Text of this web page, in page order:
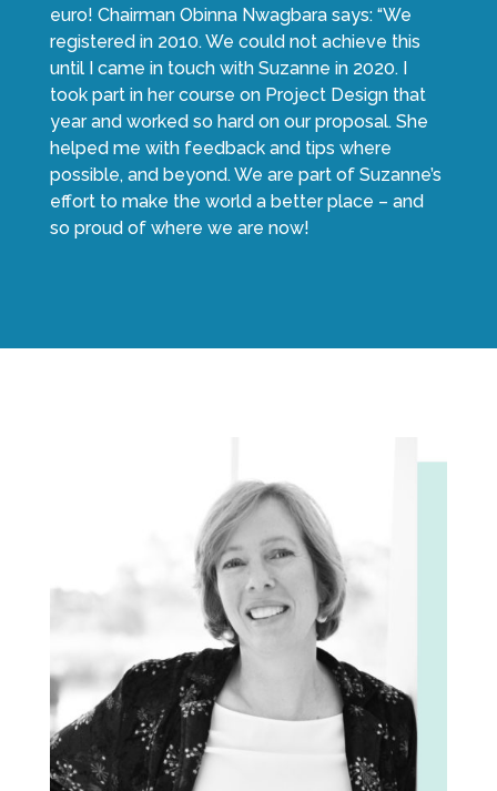
euro! Chairman Obinna Nwagbara says: “We
registered in 2010. We could not achieve this
until I came in touch with Suzanne in 2020. I
took part in her course on Project Design that
year and worked so hard on our proposal. She
helped me with feedback and tips where
possible, and beyond. We are part of Suzanne’s
effort to make the world a better place – and
so proud of where we are now!